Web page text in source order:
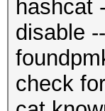
hashcat
disable
check